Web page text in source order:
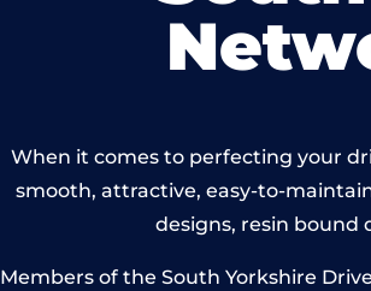
When it comes to perfecting your
smooth, attractive, easy-to-
designs, resin bound
Members of the South Yorkshire